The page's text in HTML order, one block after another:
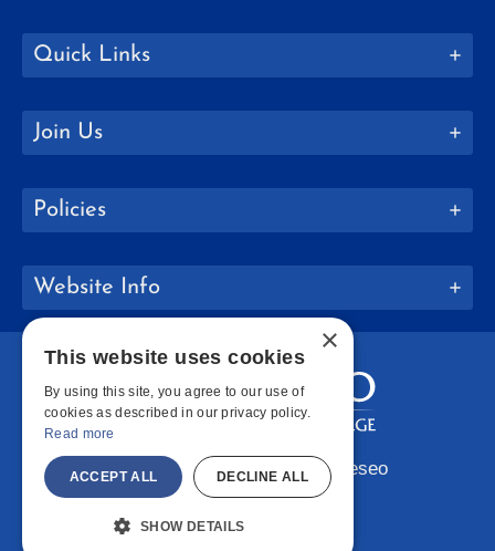
Quick Links
Join Us
Policies
Website Info
Copyright © 2026 SUNY Geneseo
Facebook
Instagram
LinkedIn
×
This website uses cookies
By using this site, you agree to our use of
cookies as described in our privacy policy.
Read more
ACCEPT ALL DECLINE ALL
SHOW DETAILS